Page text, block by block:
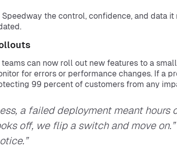
Speedway the control, confidence, and data
teams can now roll out new features to a
for errors or performance changes. If a
99 percent of customers from any
a failed deployment meant
off, we flip a switch and move